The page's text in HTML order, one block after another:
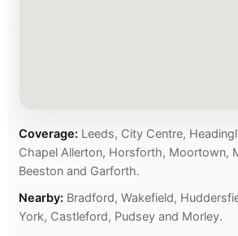
Coverage: Leeds, City Centre,
Chapel Allerton, Horsforth, Moortown,
Beeston and Garforth.
Nearby: Bradford, Wakefield,
York, Castleford, Pudsey and Morley.